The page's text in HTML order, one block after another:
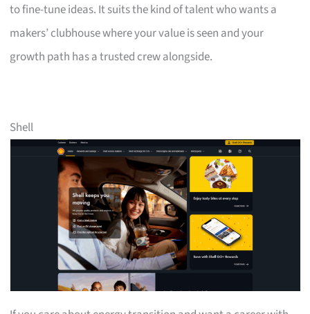
to fine-tune ideas. It suits the kind of talent who wants a
makers’ clubhouse where your value is seen and your
growth path has a trusted crew alongside.
Shell